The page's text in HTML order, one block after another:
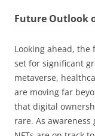
Future Outlook
Looking ahead,
set for significant
metaverse,
are moving far
that digital
rare. As